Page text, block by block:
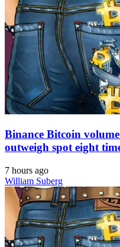
Binance Bitcoin
outweigh spot eight
7 hours ago
William Suberg